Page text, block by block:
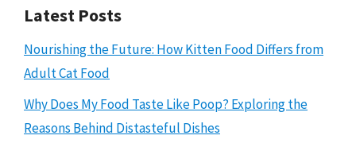
Latest Posts
Nourishing the Future: How Kitten Food Differs from
Adult Cat Food
Why Does My Food Taste Like Poop? Exploring the
Reasons Behind Distasteful Dishes